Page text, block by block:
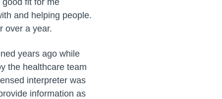
and helping people.
over a year.
years ago while
the healthcare team
interpreter was
information as